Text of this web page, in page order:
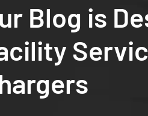
Blog is